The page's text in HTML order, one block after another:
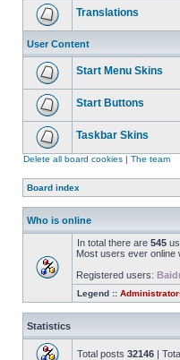
Translations
User Content
Start Menu Skins
Start Buttons
Taskbar Skins
Delete all board cookies | The team
Board index
Who is online
In total there are 545
Most users ever online
Registered users:
Legend ::
Statistics
Total posts 32146 |